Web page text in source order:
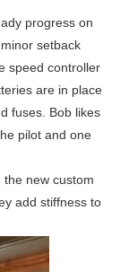
progress on
setback
speed controller
are in place
fuses. Bob likes
pilot and one
new custom
add stiffness to